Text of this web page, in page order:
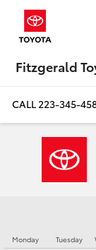
Fitzgerald
CALL223-345-
Monday
Tuesday